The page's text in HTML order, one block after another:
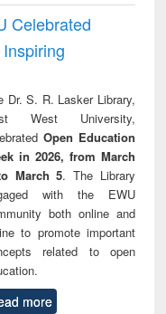
Celebrated
Dr. S. R. Lasker Library,
West University,
Open Education
in 2026, from March
March 5. The Library
with the EWU
both online and
to promote important
related to open
more